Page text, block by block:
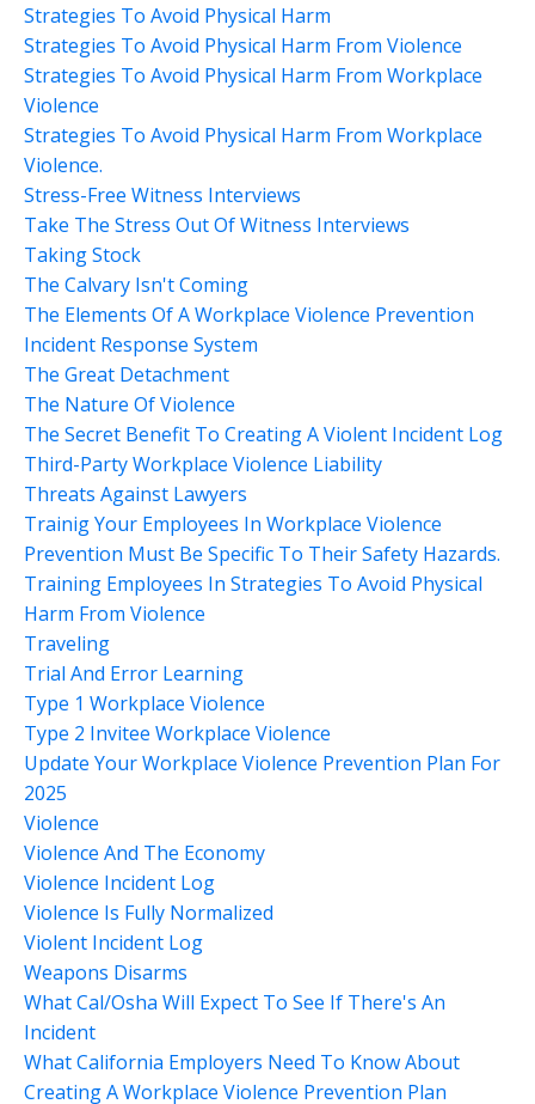
Strategies To Avoid Physical Harm
Strategies To Avoid Physical Harm From Violence
Strategies To Avoid Physical Harm From Workplace
Violence
Strategies To Avoid Physical Harm From Workplace
Violence.
Stress-Free Witness Interviews
Take The Stress Out Of Witness Interviews
Taking Stock
The Calvary Isn't Coming
The Elements Of A Workplace Violence Prevention
Incident Response System
The Great Detachment
The Nature Of Violence
The Secret Benefit To Creating A Violent Incident Log
Third-Party Workplace Violence Liability
Threats Against Lawyers
Trainig Your Employees In Workplace Violence
Prevention Must Be Specific To Their Safety Hazards.
Training Employees In Strategies To Avoid Physical
Harm From Violence
Traveling
Trial And Error Learning
Type 1 Workplace Violence
Type 2 Invitee Workplace Violence
Update Your Workplace Violence Prevention Plan For
2025
Violence
Violence And The Economy
Violence Incident Log
Violence Is Fully Normalized
Violent Incident Log
Weapons Disarms
What Cal/osha Will Expect To See If There's An
Incident
What California Employers Need To Know About
Creating A Workplace Violence Prevention Plan